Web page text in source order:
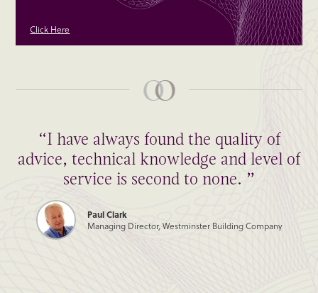
Click Here
“I have always found the quality of
advice, technical knowledge and level of
service is second to none. ”
Paul Clark
Managing Director, Westminster Building Company